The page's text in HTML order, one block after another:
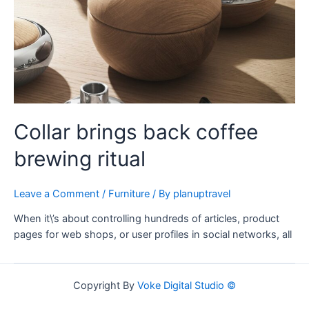
Collar brings back coffee
brewing ritual
Leave a Comment / Furniture / By planuptravel
When it\’s about controlling hundreds of articles, product
pages for web shops, or user profiles in social networks, all
Copyright By Voke Digital Studio ©